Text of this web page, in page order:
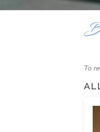
To